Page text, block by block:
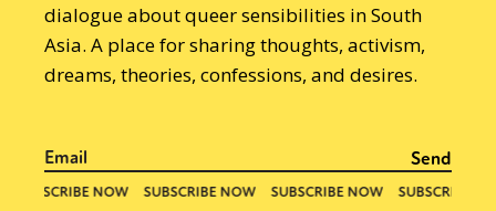
dialogue about queer sensibilities in South
Asia. A place for sharing thoughts, activism,
dreams, theories, confessions, and desires.